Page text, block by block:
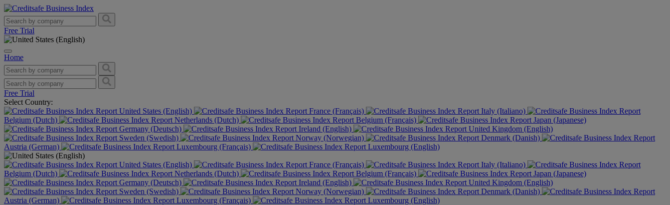
Free Trial
Home
Free Trial
Select Country:
United States (English)
France (Français)
Italy (Italiano)
Belgium (Dutch)
Netherlands (Dutch) Belgium (Français)
Japan (Japanese)
Germany (Deutsch)
Ireland (English)
United Kingdom (English)
Sweden (Swedish)
Norway (Norwegian)
Denmark (Danish)
Austria (German)
Luxembourg (Français) Luxembourg (English)
United States (English) France (Français)
Italy (Italiano)
Belgium (Dutch)
Netherlands (Dutch) Belgium (Français)
Japan (Japanese)
Germany (Deutsch)
Ireland (English)
United Kingdom (English)
Sweden (Swedish)
Norway (Norwegian)
Denmark (Danish)
Austria (German)
Luxembourg (Français)
Luxembourg (English)